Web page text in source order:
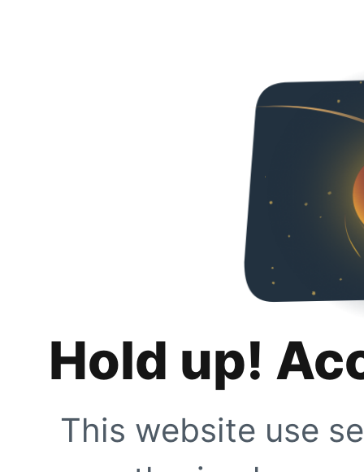
Hold up!
This website use